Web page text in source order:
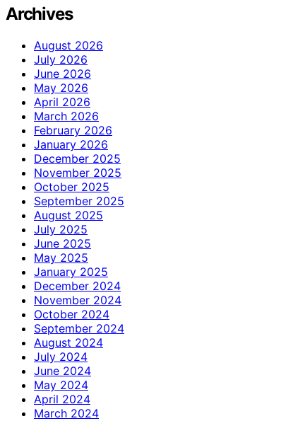
Archives
August 2026
July 2026
June 2026
May 2026
April 2026
March 2026
February 2026
January 2026
December 2025
November 2025
October 2025
September 2025
August 2025
July 2025
June 2025
May 2025
January 2025
December 2024
November 2024
October 2024
September 2024
August 2024
July 2024
June 2024
May 2024
April 2024
March 2024